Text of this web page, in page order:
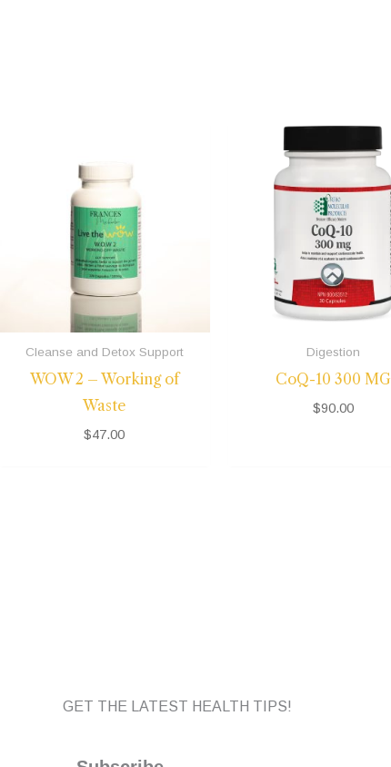
Cleanse and Detox Support
WOW 2 – Working of
Waste
$47.00
Digestion
CoQ-10 300 MG
$90.00
GET THE LATEST HEALTH TIPS!